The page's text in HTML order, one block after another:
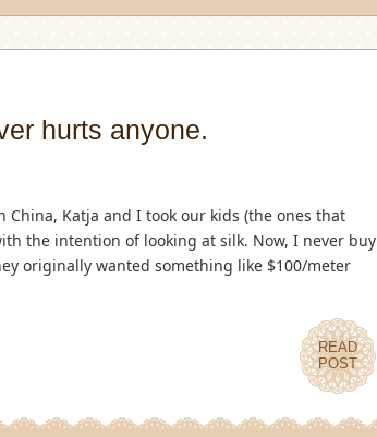
hurts anyone.
China, Katja and I took our kids (the ones that
the intention of looking at silk. Now, I never buy
originally wanted something like $100/meter
READ
POST